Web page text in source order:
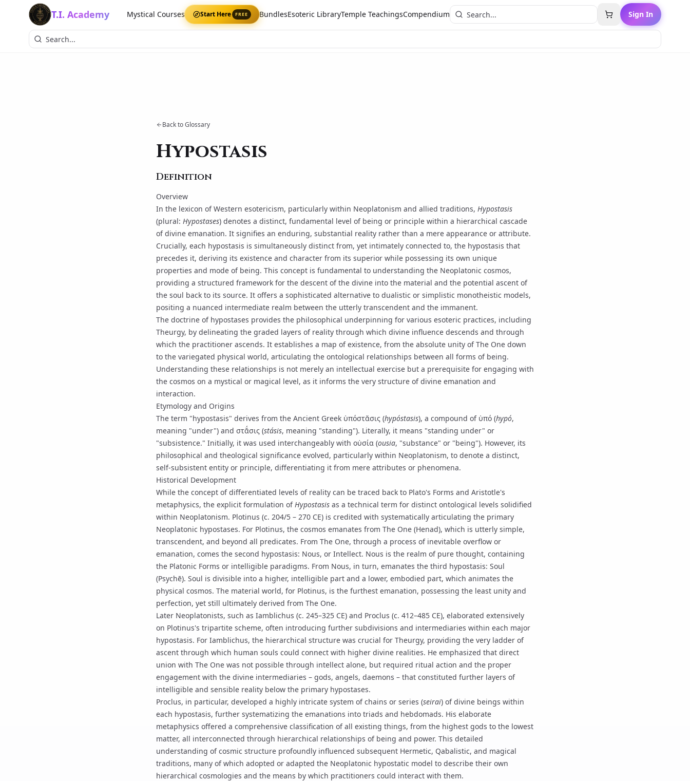
T.I. Academy Mystical Courses Start Here FREE BundlesEsoteric LibraryTemple TeachingsCompendium Sign In
Back to Glossary
Hypostasis
Definition
Overview
In the lexicon of Western esotericism, particularly within Neoplatonism and allied traditions, Hypostasis
(plural: Hypostases) denotes a distinct, fundamental level of being or principle within a hierarchical cascade
of divine emanation. It signifies an enduring, substantial reality rather than a mere appearance or attribute.
Crucially, each hypostasis is simultaneously distinct from, yet intimately connected to, the hypostasis that
precedes it, deriving its existence and character from its superior while possessing its own unique
properties and mode of being. This concept is fundamental to understanding the Neoplatonic cosmos,
providing a structured framework for the descent of the divine into the material and the potential ascent of
the soul back to its source. It offers a sophisticated alternative to dualistic or simplistic monotheistic models,
positing a nuanced intermediate realm between the utterly transcendent and the immanent.
The doctrine of hypostases provides the philosophical underpinning for various esoteric practices, including
Theurgy, by delineating the graded layers of reality through which divine influence descends and through
which the practitioner ascends. It establishes a map of existence, from the absolute unity ofThe One down
to the variegated physical world, articulating the ontological relationships between all forms of being.
Understanding these relationships is not merely an intellectual exercise but a prerequisite for engaging with
the cosmos on a mystical or magical level, as it informs the very structure ofdivine emanation and
interaction.
Etymology and Origins
The term "hypostasis" derives from the Ancient Greek ὑπόστᾰσις (hypóstasis), a compound of ὑπό (hypó,
meaning "under") and στᾰ́σις (stásis, meaning "standing"). Literally, it means "standing under" or
"subsistence." Initially, it was used interchangeably with οὐσία (ousia, "substance" or "being"). However, its
philosophical and theological significance evolved, particularly within Neoplatonism, to denote a distinct,
self-subsistent entity or principle, differentiating it from mere attributes or phenomena.
Historical Development
While the concept of differentiated levels of reality can be traced back to Plato's Forms and Aristotle's
metaphysics, the explicit formulation ofHypostasis as a technical term for distinct ontological levels solidified
within Neoplatonism. Plotinus (c. 204/5 – 270 CE) is credited with systematically articulating the primary
Neoplatonic hypostases. For Plotinus, the cosmos emanates from The One (Henad), which is utterly simple,
transcendent, and beyond all predicates. From The One, through a process of inevitable overflow or
emanation, comes the second hypostasis: Nous, or Intellect. Nous is the realm of pure thought, containing
the Platonic Forms or intelligible paradigms. From Nous, in turn, emanates the third hypostasis: Soul
(Psychē). Soul is divisible into a higher, intelligible part and a lower, embodied part, which animates the
physical cosmos. The material world, for Plotinus, is the furthest emanation, possessing the least unity and
perfection, yet still ultimately derived from The One.
Later Neoplatonists, such as Iamblichus (c. 245–325 CE) and Proclus (c. 412–485 CE), elaborated extensively
on Plotinus's tripartite scheme, often introducing further subdivisions and intermediaries within each major
hypostasis. For Iamblichus, the hierarchical structure was crucial for Theurgy, providing the very ladder of
ascent through which human souls could connect with higher divine realities. He emphasized that direct
union with The One was not possible through intellect alone, but required ritual action and the proper
engagement with the divine intermediaries – gods, angels, daemons – that constituted further layers of
intelligible and sensible reality below the primary hypostases.
Proclus, in particular, developed a highly intricate system of chains or series (seirai) of divine beings within
each hypostasis, further systematizing the emanations into triads and hebdomads. His elaborate
metaphysics offered a comprehensive classification of all existing things, from the highest gods to the lowest
matter, all interconnected through hierarchical relationships of being and power. This detailed
understanding of cosmic structure profoundly influenced subsequent Hermetic, Qabalistic, and magical
traditions, many of which adopted or adapted the Neoplatonic hypostatic model to describe their own
hierarchical cosmologies and the means by which practitioners could interact with them.